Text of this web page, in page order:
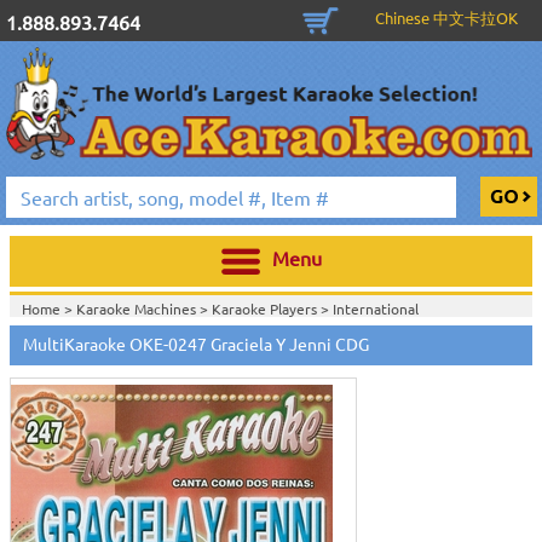
1.888.893.7464 Chinese 中文卡拉OK
Menu
Home > Karaoke Machines> Karaoke Players> International
Karaoke>Spanish Karaoke>ALL Spanish Karaoke Music>Multi Karaoke
Spanish CDG>
Home >International Karaoke>Spanish Karaoke>ALL Spanish Karaoke
Music>Multi Karaoke Spanish CDG>
Home >English Karaoke CD+G>CD+G Karaoke Music Packs / Sets
Tyme Karaoke CDG SYB4472 - Tween Mega Pack 1
Spanish Karaoke Music>Multi Karaoke Spanish CDG
Home >English Karaoke CD+G New Karaoke Music Releases
Music Releases>Party Tyme Karaoke CDG SYB4472 - Tween Mega Pack
>Spanish Karaoke>ALL Spanish Karaoke Music
CDG>
MultiKaraoke OKE-0247 Graciela Y Jenni CDG